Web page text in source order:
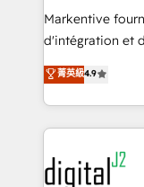
system. + Get best practices and 'don't know what
you don't
6,500+
Partner of the Year 💥 Trusted by 2,500+
www.onthefuze.com/
Markentive
d'intégration et
North America.
marketing
webdesign. Markentive is both a consulting firm, a
digital agency
experts in
CRM and
菁英級4.9